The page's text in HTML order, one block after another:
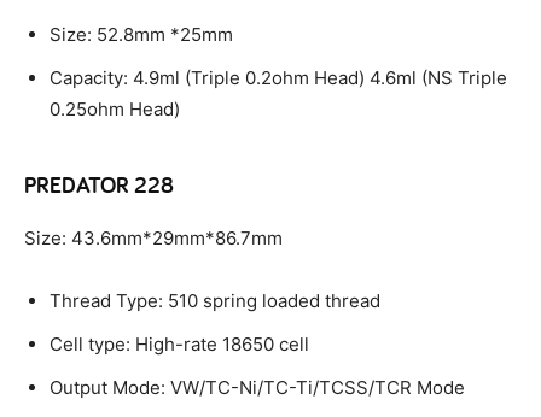
Size: 52.8mm *25mm
Capacity: 4.9ml (Triple 0.2ohm Head) 4.6ml (NS Triple
0.25ohm Head)
PREDATOR 228
Size: 43.6mm*29mm*86.7mm
Thread Type: 510 spring loaded thread
Cell type: High-rate 18650 cell
Output Mode: VW/TC-Ni/TC-Ti/TCSS/TCR Mode